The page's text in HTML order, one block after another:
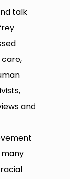
talk
and
many